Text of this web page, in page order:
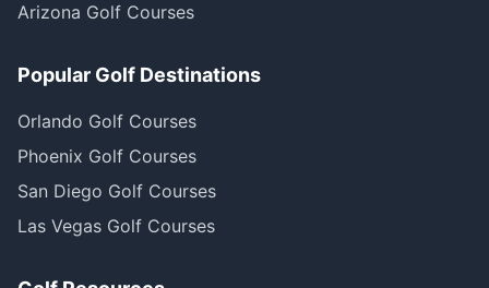
Arizona Golf Courses
Popular Golf Destinations
Orlando Golf Courses
Phoenix Golf Courses
San Diego Golf Courses
Las Vegas Golf Courses